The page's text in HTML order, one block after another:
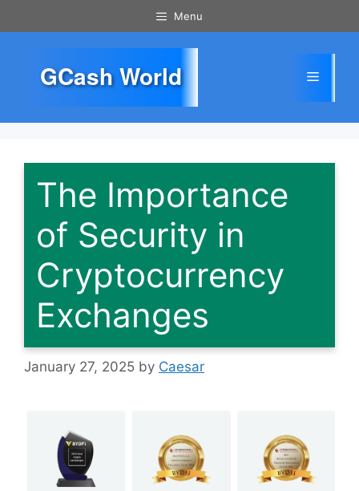
to
Menu
GCash World Menu
The Importance
of Security in
Cryptocurrency
Exchanges
January 27, 2025 by Caesar